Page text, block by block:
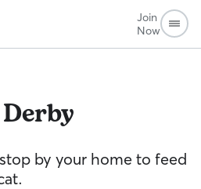
Join
Now
Derby
by your home to feed